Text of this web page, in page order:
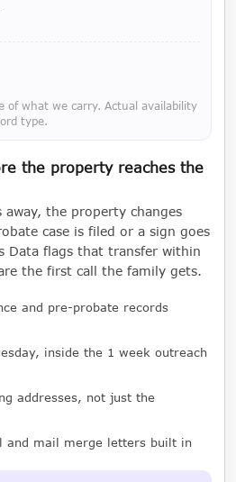
subscription
subscription
of what we carry. Actual availability
type.
the property reaches the
away, the property changes
case is filed or a sign goes
Data flags that transfer within
the first call the family gets.
and pre-probate records
inside the 1 week outreach
addresses, not just the
and mail merge letters built in